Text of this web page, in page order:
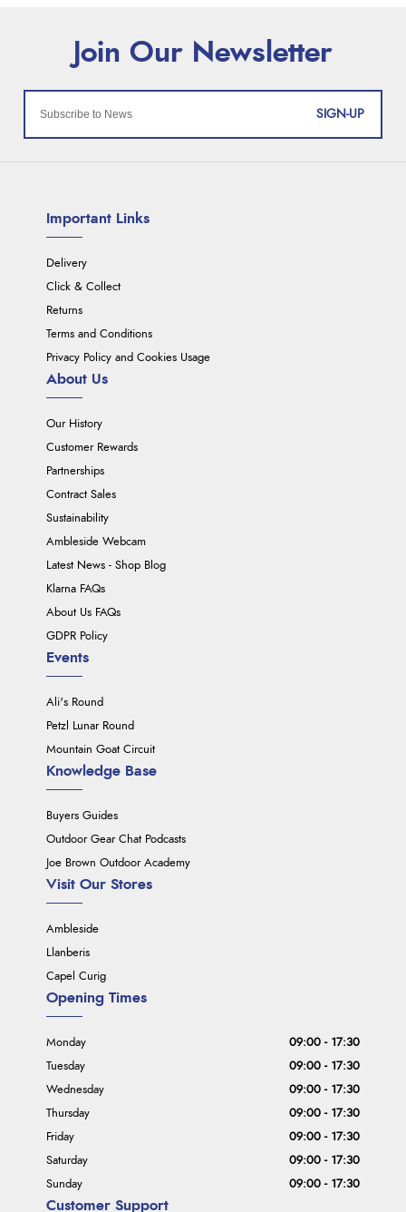
SIGN-UP
Important Links
Delivery
Click & Collect
Returns
Terms and Conditions
Privacy Policy and Cookies Usage
About Us
Our History
Customer Rewards
Partnerships
Contract Sales
Sustainability
Ambleside Webcam
Latest News - Shop Blog
Klarna FAQs
About Us FAQs
GDPR Policy
Events
Ali's Round
Petzl Lunar Round
Mountain Goat Circuit
Knowledge Base
Buyers Guides
Outdoor Gear Chat Podcasts
Joe Brown Outdoor Academy
Visit Our Stores
Ambleside
Llanberis
Capel Curig
Customer Support
Opening Times
Monday
09:00 - 17:30
Tuesday
09:00 - 17:30
Wednesday
09:00 - 17:30
Thursday
09:00 - 17:30
Friday
09:00 - 17:30
Saturday
09:00 - 17:30
Sunday
09:00 - 17:30